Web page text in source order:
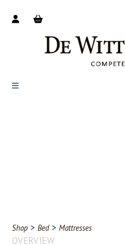
Contact
Shop > Bed > Mattresses
OVERVIEW